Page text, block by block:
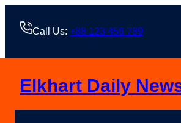
Call Us: +88 123 456 789
Elkhart Daily